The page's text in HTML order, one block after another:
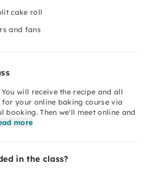
cake roll
and fans
will receive the recipe and all
your online baking course via
booking. Then we'll meet online and
more
in the class?